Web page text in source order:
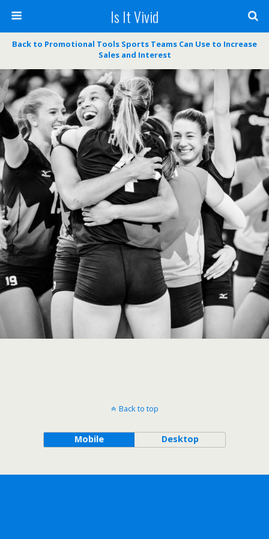
Is It Vivid
Back to Promotional Tools Sports Teams Can Use to Increase
Sales and Interest
Back to top
Mobile Desktop